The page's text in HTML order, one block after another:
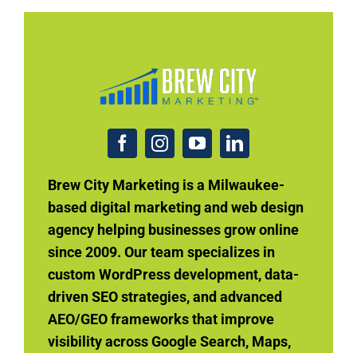
Brew City Marketing is a Milwaukee-
based digital marketing and web design
agency helping businesses grow online
since 2009. Our team specializes in
custom WordPress development, data-
driven SEO strategies, and advanced
AEO/GEO frameworks that improve
visibility across Google Search, Maps,